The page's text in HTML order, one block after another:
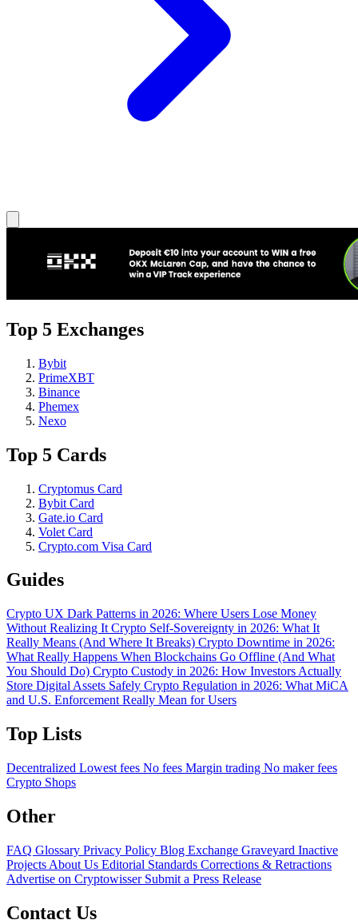
Top 5 Exchanges
Bybit
PrimeXBT
Binance
Phemex
Nexo
Top 5 Cards
Cryptomus Card
Bybit Card
Gate.io Card
Volet Card
Crypto.com Visa Card
Guides
Crypto UX Dark Patterns in 2026: Where Users Lose Money
Without Realizing It Crypto Self-Sovereignty in 2026: What It
Really Means (And Where It Breaks) Crypto Downtime in 2026:
What Really Happens When Blockchains Go Offline (And What
You Should Do) Crypto Custody in 2026: How Investors Actually
Store Digital Assets Safely Crypto Regulation in 2026: What MiCA
and U.S. Enforcement Really Mean for Users
Top Lists
Decentralized Lowest fees No fees Margin trading No maker fees
Crypto Shops
Other
FAQ Glossary Privacy Policy Blog Exchange Graveyard Inactive
Projects About Us Editorial Standards Corrections & Retractions
Advertise on Cryptowisser Submit a Press Release
Contact Us